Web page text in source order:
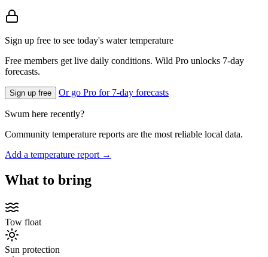
Sign up free to see today's water temperature
Free members get live daily conditions. Wild Pro unlocks 7-day
forecasts.
Sign up free Or go Pro for 7-day forecasts
Swum here recently?
Community temperature reports are the most reliable local data.
Add a temperature report →
What to bring
Tow float
Sun protection